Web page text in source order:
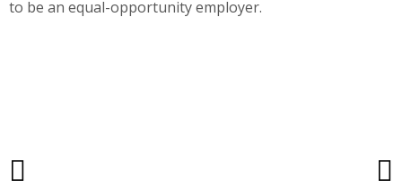
to be an equal-opportunity employer.